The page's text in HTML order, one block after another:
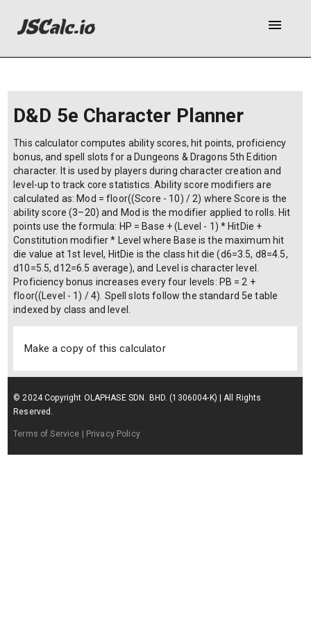
menu
D&D 5e Character Planner
This calculator computes ability scores, hit points, proficiency
bonus, and spell slots for a Dungeons & Dragons 5th Edition
character. It is used by players during character creation and
level-up to track core statistics. Ability score modifiers are
calculated as: Mod = floor((Score - 10) / 2) where Score is the
ability score (3–20) and Mod is the modifier applied to rolls. Hit
points use the formula: HP = Base + (Level - 1) * HitDie +
Constitution modifier * Level where Base is the maximum hit
die value at 1st level, HitDie is the class hit die (d6=3.5, d8=4.5,
d10=5.5, d12=6.5 average), and Level is character level.
Proficiency bonus increases every four levels: PB = 2 +
floor((Level - 1) / 4). Spell slots follow the standard 5e table
indexed by class and level.
Make a copy of this calculator
© 2024 Copyright OLAPHASE SDN. BHD. (1306004-K) | All Rights
Reserved.
Terms of Service | Privacy Policy